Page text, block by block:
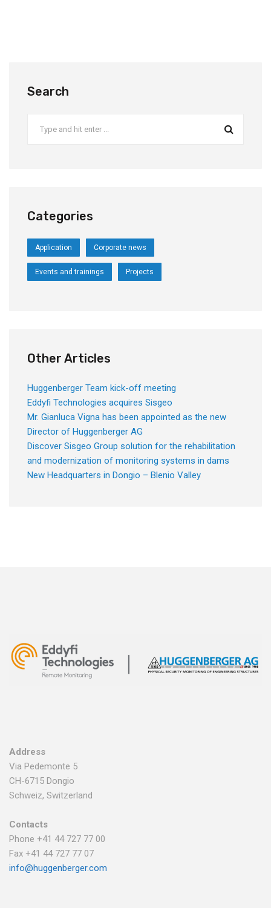
Search
Categories
Application Corporate news
Events and trainings Projects
Other Articles
Huggenberger Team kick-off meeting
Eddyfi Technologies acquires Sisgeo
Mr. Gianluca Vigna has been appointed as the new
Director of Huggenberger AG
Discover Sisgeo Group solution for the rehabilitation
and modernization of monitoring systems in dams
New Headquarters in Dongio – Blenio Valley
Address
Via Pedemonte 5
CH-6715 Dongio
Schweiz, Switzerland
Contacts
Phone +41 44 727 77 00
Fax +41 44 727 77 07
info@huggenberger.com